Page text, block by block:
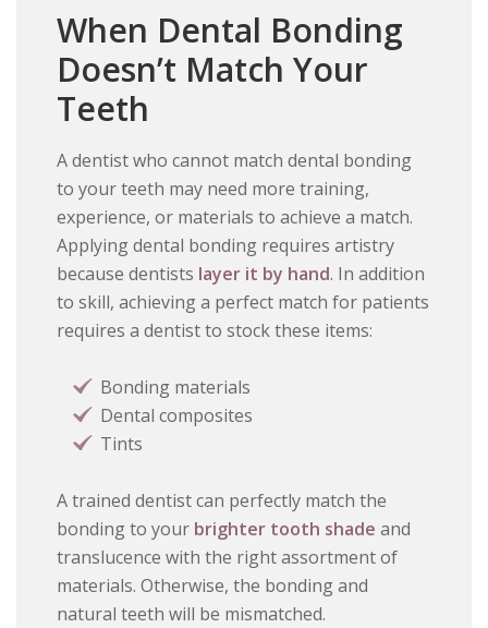
When Dental Bonding
Doesn’t Match Your
Teeth
A dentist who cannot match dental bonding
to your teeth may need more training,
experience, or materials to achieve a match.
Applying dental bonding requires artistry
because dentists layer it by hand. In addition
to skill, achieving a perfect match for patients
requires a dentist to stock these items:
Bonding materials
Dental composites
Tints
A trained dentist can perfectly match the
bonding to your brighter tooth shade and
translucence with the right assortment of
materials. Otherwise, the bonding and
natural teeth will be mismatched.